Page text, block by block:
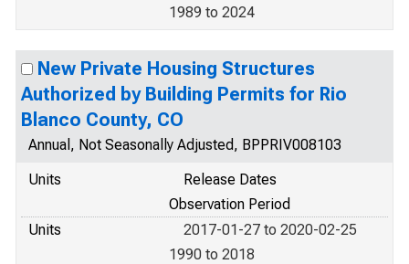
1989 to 2024
New Private Housing Structures
Authorized by Building Permits for Rio
Blanco County, CO
Annual, Not Seasonally Adjusted, BPPRIV008103
Units
Release Dates
Observation Period
Units
2017-01-27 to 2020-02-25
1990 to 2018